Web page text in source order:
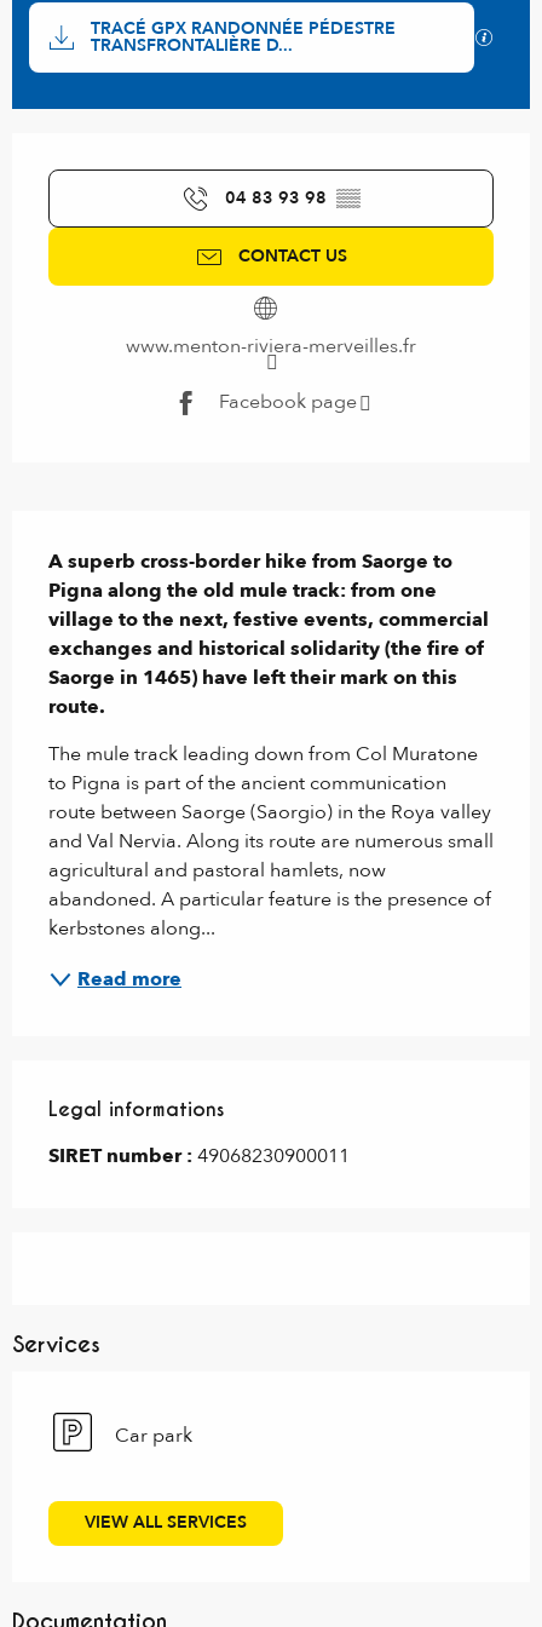
Documentation
TRACÉ GPX RANDONNÉE PÉDESTRE
TRANSFRONTALIÈRE D... GPX /
04 83 93 98 ▒▒
CONTACT US
www.menton-riviera-merveilles.fr
Facebook page
A superb cross-border hike from Saorge to
Pigna along the old mule track: from one
village to the next, festive events, commercial
exchanges and historical solidarity (the fire of
Saorge in 1465) have left their mark on this
route.
The mule track leading down from Col Muratone
to Pigna is part of the ancient communication
route between Saorge (Saorgio) in the Roya valley
and Val Nervia. Along its route are numerous small
agricultural and pastoral hamlets, now
abandoned. A particular feature is the presence of
kerbstones along...
Read more
Legal informations
Legal informations
SIRET number : 49068230900011
Services
Car park
VIEW ALL SERVICES